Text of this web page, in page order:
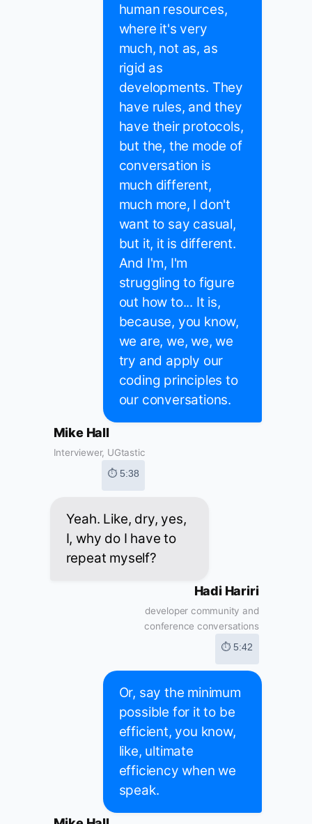
human resources,
where it's very
much, not as, as
rigid as
developments. They
have rules, and they
have their protocols,
but the, the mode of
conversation is
much different,
much more, I don't
want to say casual,
but it, it is different.
And I'm, I'm
struggling to figure
out how to... It is,
because, you know,
we are, we, we, we
try and apply our
coding principles to
our conversations.
Mike Hall
Interviewer, UGtastic
⏱ 5:38
Yeah. Like, dry, yes,
I, why do I have to
repeat myself?
Hadi Hariri
developer community and
conference conversations
⏱ 5:42
Or, say the minimum
possible for it to be
efficient, you know,
like, ultimate
efficiency when we
speak.